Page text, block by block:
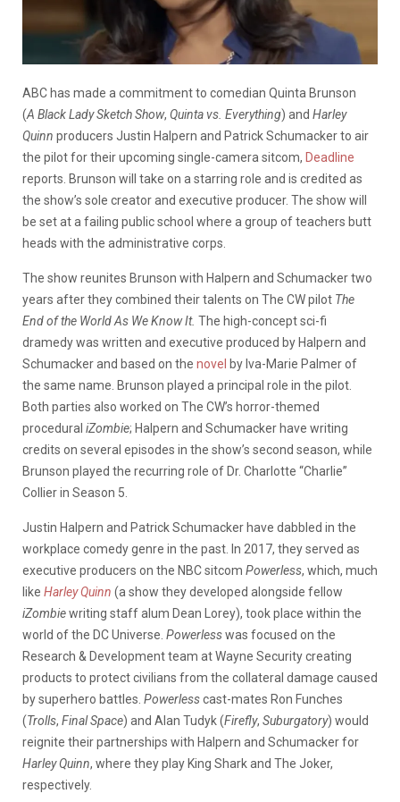
ABC has made a commitment to comedian Quinta Brunson
(A Black Lady Sketch Show, Quinta vs. Everything) and Harley
Quinn producers Justin Halpern and Patrick Schumacker to air
the pilot for their upcoming single-camera sitcom, Deadline
reports. Brunson will take on a starring role and is credited as
the show’s sole creator and executive producer. The show will
be set at a failing public school where a group of teachers butt
heads with the administrative corps.
The show reunites Brunson with Halpern and Schumacker two
years after they combined their talents on The CW pilot The
End of the World As We Know It. The high-concept sci-fi
dramedy was written and executive produced by Halpern and
Schumacker and based on the novel by Iva-Marie Palmer of
the same name. Brunson played a principal role in the pilot.
Both parties also worked on The CW’s horror-themed
procedural iZombie; Halpern and Schumacker have writing
credits on several episodes in the show’s second season, while
Brunson played the recurring role of Dr. Charlotte “Charlie”
Collier in Season 5.
Justin Halpern and Patrick Schumacker have dabbled in the
workplace comedy genre in the past. In 2017, they served as
executive producers on the NBC sitcom Powerless, which, much
like Harley Quinn (a show they developed alongside fellow
iZombiewriting staff alum Dean Lorey), took place within the
world of the DC Universe. Powerlesswas focused on the
Research & Development team at Wayne Security creating
products to protect civilians from the collateral damage caused
by superhero battles. Powerlesscast-mates Ron Funches
(Trolls, Final Space) and Alan Tudyk (Firefly, Suburgatory) would
reignite their partnerships with Halpern and Schumacker for
Harley Quinn, where they play King Shark and The Joker,
respectively.